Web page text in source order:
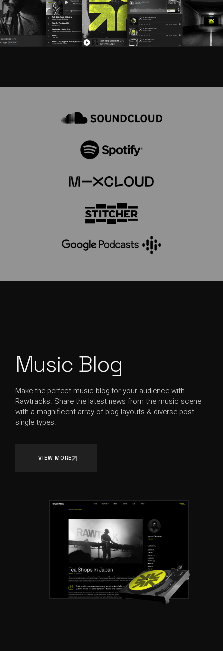
Music Blog
Make the perfect music blog for your audience with
Rawtracks. Share the latest news from the music scene
with a magnificent array of blog layouts & diverse post
single types.
VIEW MORE